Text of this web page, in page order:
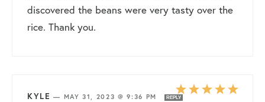
discovered the beans were very tasty over the
rice. Thank you.
KYLE — MAY 31, 2023 @ 9:36 PM REPLY